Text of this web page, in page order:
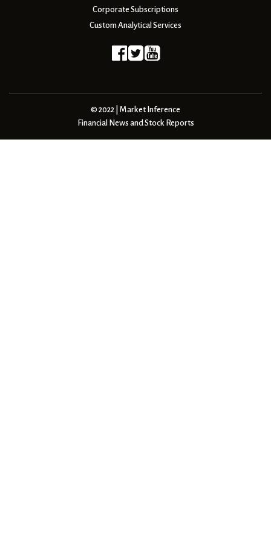
Corporate Subscriptions
Custom Analytical Services
© 2022 | Market Inference
Financial News and Stock Reports